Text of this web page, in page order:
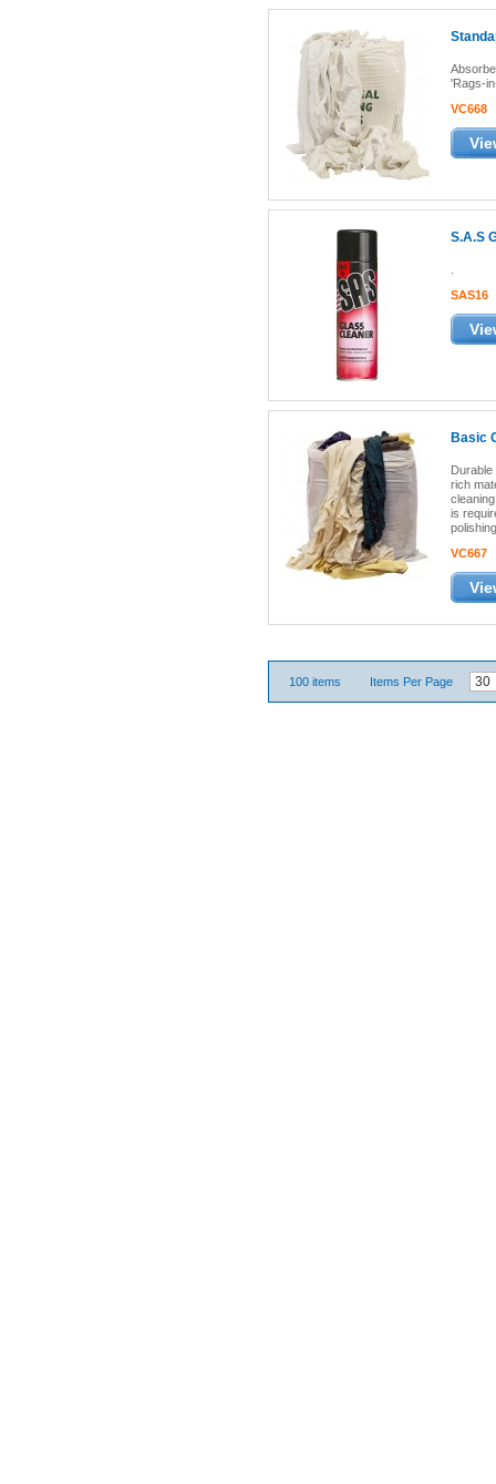
'Rags-
VC668
S.A.S
SAS16
Basic
rich
is
VC667
100 items Items Per Page